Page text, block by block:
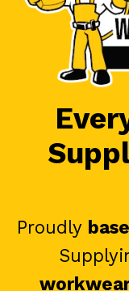
Proudly